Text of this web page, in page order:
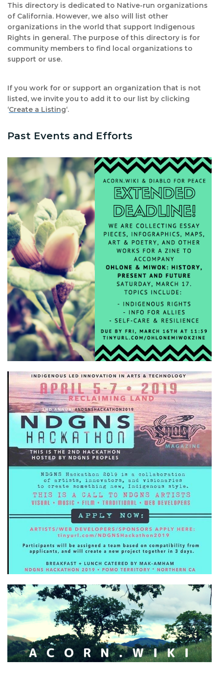
This directory is dedicated to Native-run organizations
of California. However, we also will list other
organizations in the world that support Indigenous
Rights in general. The purpose of this directory is for
community members to find local organizations to
support or use.
If you work for or support an organization that is not
listed, we invite you to add it to our list by clicking
‘Create a Listing‘.
Past Events and Efforts